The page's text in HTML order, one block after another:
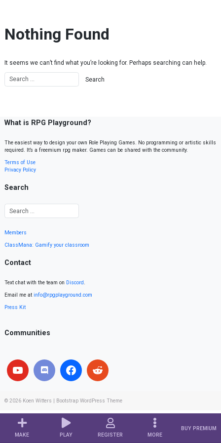
MAKE PLAY REGISTER MORE
BUY PREMIUM
Nothing Found
It seems we can’t find what you’re looking for. Perhaps searching can help.
What is RPG Playground?
The easiest way to design your own Role Playing Games. No programming or artistic skills
required. It’s a freemium rpg maker. Games can be shared with the community.
Terms of Use
Privacy Policy
Search
Members
ClassMana: Gamify your classroom
Contact
Text chat with the team on Discord.
Email me at info@rpgplayground.com
Press Kit
Communities
© 2026 Koen Witters Bootstrap WordPress Theme